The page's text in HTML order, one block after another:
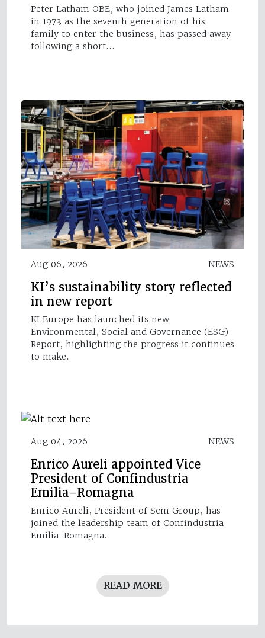
Peter Latham OBE, who joined James Latham
in 1973 as the seventh generation of his
family to enter the business, has passed away
following a short…
Aug 06, 2026 NEWS
KI’s sustainability story reflected
in new report
KI Europe has launched its new
Environmental, Social and Governance (ESG)
Report, highlighting the progress it continues
to make.
Aug 04, 2026 NEWS
Enrico Aureli appointed Vice
President of Confindustria
Emilia-Romagna
Enrico Aureli, President of Scm Group, has
joined the leadership team of Confindustria
Emilia-Romagna.
READ MORE